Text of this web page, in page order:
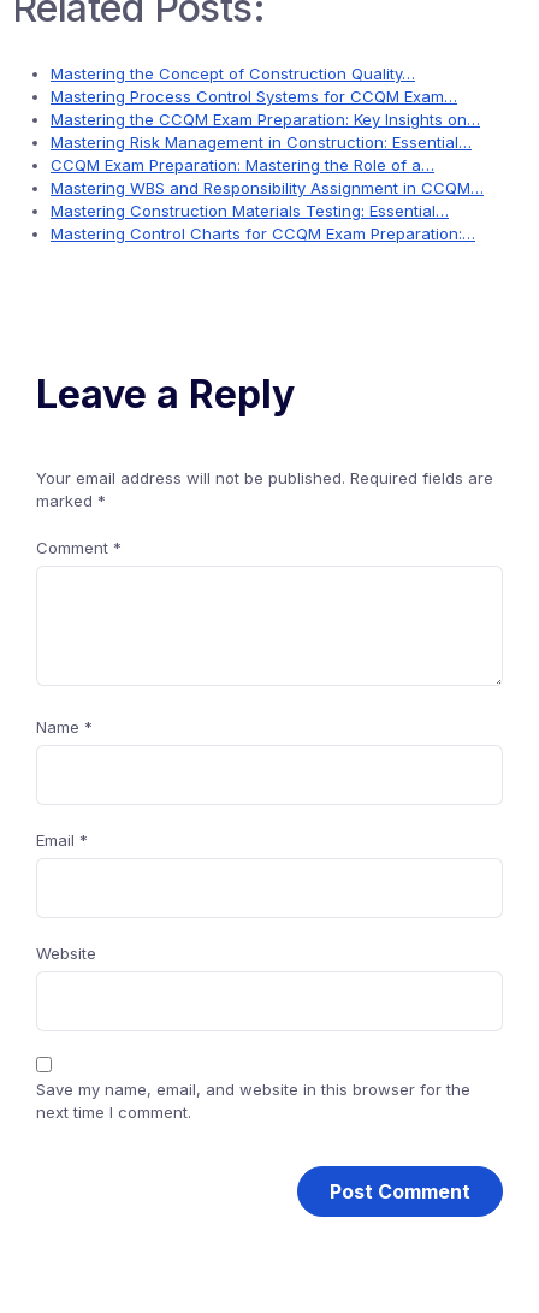
Mastering the Concept of Construction Quality…
Mastering Process Control Systems for CCQM Exam…
Mastering the CCQM Exam Preparation: Key Insights on…
Mastering Risk Management in Construction: Essential…
CCQM Exam Preparation: Mastering the Role of a…
Mastering WBS and Responsibility Assignment in CCQM…
Mastering Construction Materials Testing: Essential…
Mastering Control Charts for CCQM Exam Preparation:…
Leave a Reply
Your email address will not be published. Required fields are
marked *
Comment *
Name *
Email *
Website
Save my name, email, and website in this browser for the
next time I comment.